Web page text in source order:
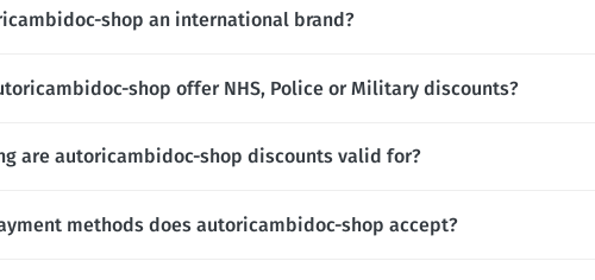
shop an international brand?
shop offer NHS, Police or Military discounts?
are autoricambidoc-shop discounts valid for?
methods does autoricambidoc-shop accept?